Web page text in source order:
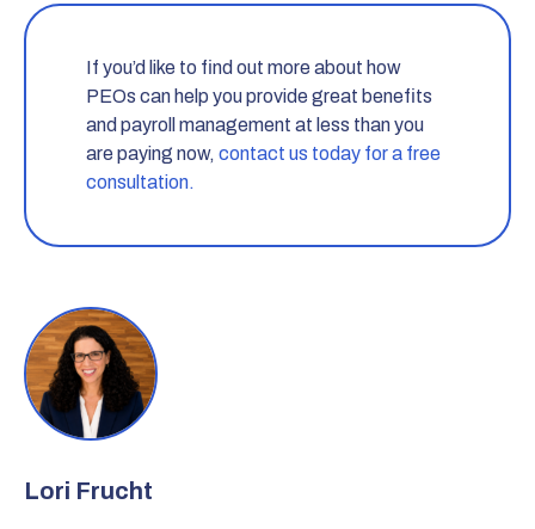
If you’d like to find out more about how
PEOs can help you provide great benefits
and payroll management at less than you
are paying now, contact us today for a free
consultation.
Lori Frucht